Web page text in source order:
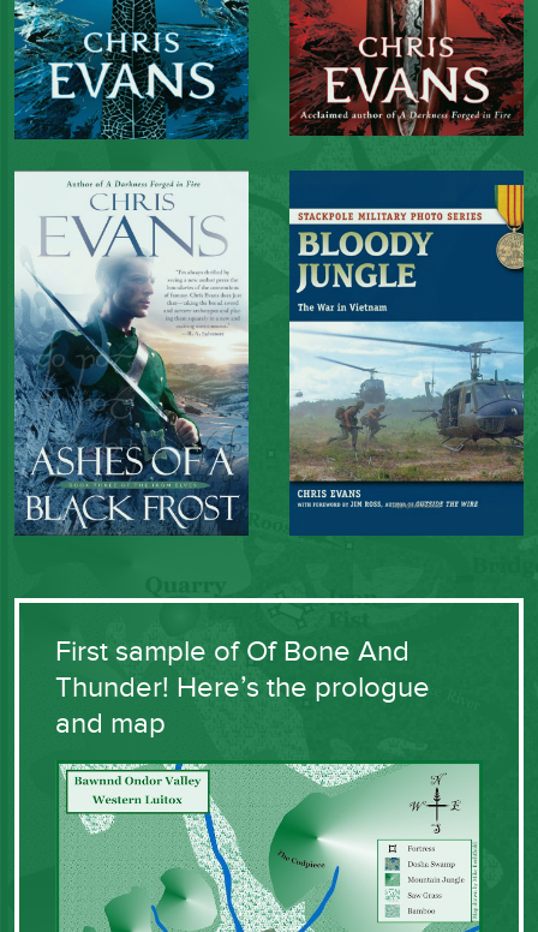
First sample of Of Bone And
Thunder! Here’s the prologue
and map